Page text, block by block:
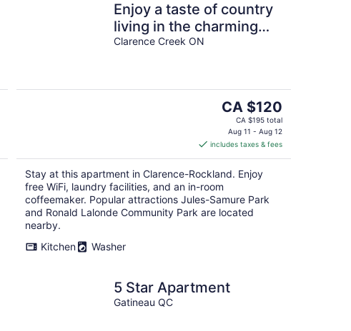
Enjoy a taste of country
living in the charming
town of Clarence-Creek!
Clarence Creek ON
The
price
is
CA $120
per
night
CA $120
CA $195 total
Aug 11 - Aug 12
includes taxes & fees
Stay at this apartment in Clarence-Rockland. Enjoy
free WiFi, laundry facilities, and an in-room
coffeemaker. Popular attractions Jules-Samure Park
and Ronald Lalonde Community Park are located
nearby.
Kitchen
Washer
5 Star Apartment
Gatineau QC